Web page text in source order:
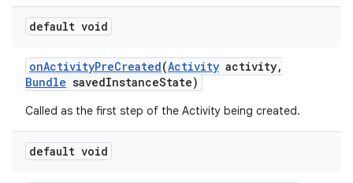
default void
onActivityPreCreated(Activity activity,
Bundle savedInstanceState)
Called as the first step of the Activity being created.
default void